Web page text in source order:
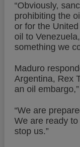
“Obviously,
prohibiting the
or for the
oil to
something we
Maduro
Argentina, Rex
an oil
“We are
We are ready
stop us.”